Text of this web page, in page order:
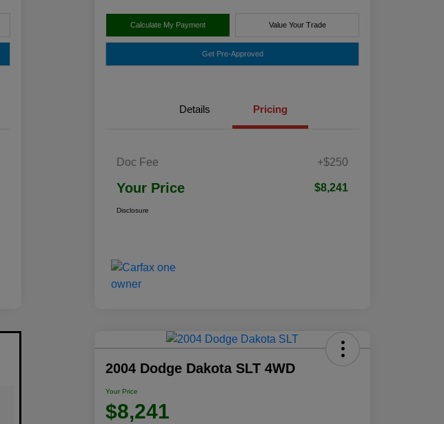
Calculate My Payment Value Your Trade
Get Pre-Approved
Details Pricing
Doc Fee +$250
Your Price $8,241
Disclosure
2004 Dodge Dakota SLT 4WD
Your Price
$8,241